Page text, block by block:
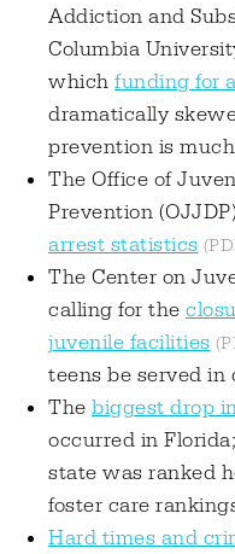
Addiction and
Columbia
which funding for
dramatically
prevention is
The Office of
Prevention
arrest statistics
The Center on
calling for the
juvenile facilities
teens be served
The biggest drop
occurred in
state was ranked
foster care
Hard times and